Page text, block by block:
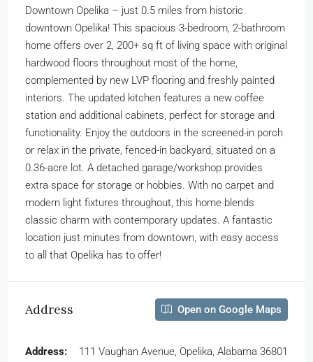
Downtown Opelika – just 0.5 miles from historic
downtown Opelika! This spacious 3-bedroom, 2-bathroom
home offers over 2, 200+ sq ft of living space with original
hardwood floors throughout most of the home,
complemented by new LVP flooring and freshly painted
interiors. The updated kitchen features a new coffee
station and additional cabinets, perfect for storage and
functionality. Enjoy the outdoors in the screened-in porch
or relax in the private, fenced-in backyard, situated on a
0.36-acre lot. A detached garage/workshop provides
extra space for storage or hobbies. With no carpet and
modern light fixtures throughout, this home blends
classic charm with contemporary updates. A fantastic
location just minutes from downtown, with easy access
to all that Opelika has to offer!
Address Open on Google Maps
Address: 111 Vaughan Avenue, Opelika, Alabama 36801